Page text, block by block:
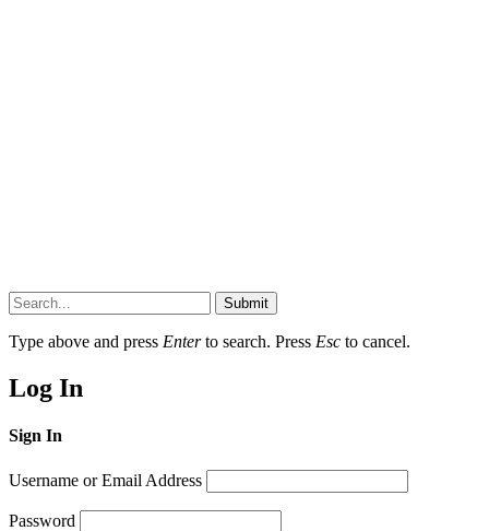
Submit
Type above and press Enterto search. Press Esc to cancel.
Log In
Sign In
Username or Email Address
Password